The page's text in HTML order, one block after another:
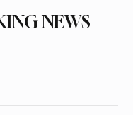
NEWS